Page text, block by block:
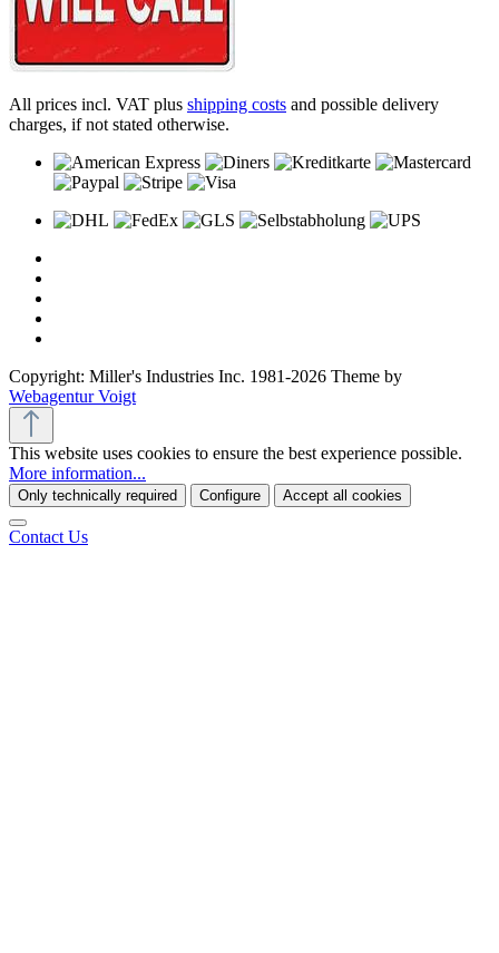
All prices incl. VAT plus shipping costs and possible delivery
charges, if not stated otherwise.
Copyright: Miller's Industries Inc. 1981-2026 Theme by
Webagentur Voigt
This website uses cookies to ensure the best experience possible.
More information...
Only technically required Configure Accept all cookies
Contact Us